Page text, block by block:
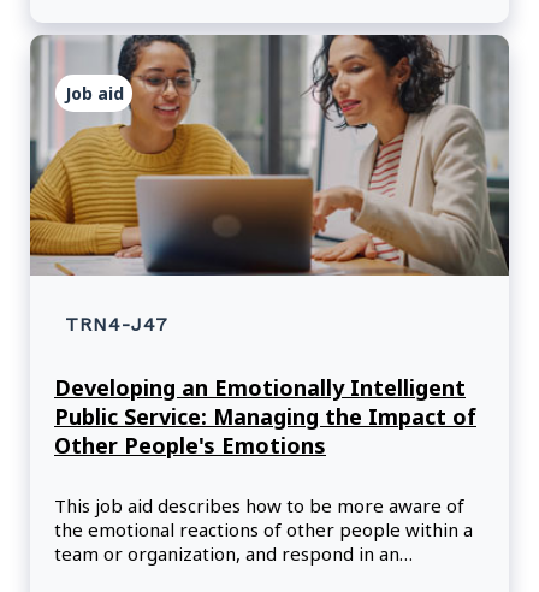
Job aid
TRN4-J47
Developing an Emotionally Intelligent
Public Service: Managing the Impact of
Other People's Emotions
This job aid describes how to be more aware of
the emotional reactions of other people within a
team or organization, and respond in an